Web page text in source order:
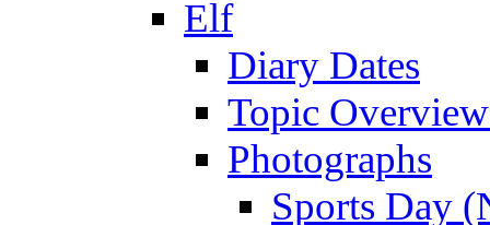
Elf
Diary Dates
Topic
Photographs
Sports Day